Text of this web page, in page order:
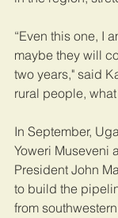
“Even this one, I
maybe they will
two years," said
rural people,
In September,
Yoweri Museveni
President John
to build the
from